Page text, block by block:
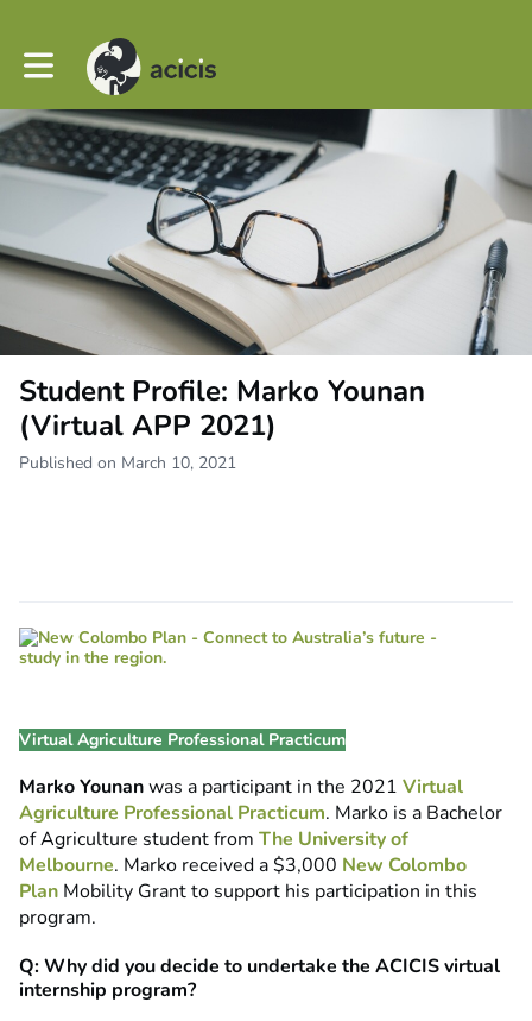
Toggle main navigation
Student Profile: Marko Younan
(Virtual APP 2021)
Published on March 10, 2021
Virtual Agriculture Professional Practicum
Marko Younanwas a participant in the 2021 Virtual
Agriculture Professional Practicum. Marko is a Bachelor
of Agriculture student from The University of
Melbourne. Marko received a $3,000 New Colombo
Plan Mobility Grant to support his participation in this
program.
Q: Why did you decide to undertake the ACICIS virtual
internship program?